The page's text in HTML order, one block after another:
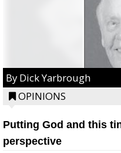
By Dick Yarbrough
OPINIONS
Putting God and this
perspective